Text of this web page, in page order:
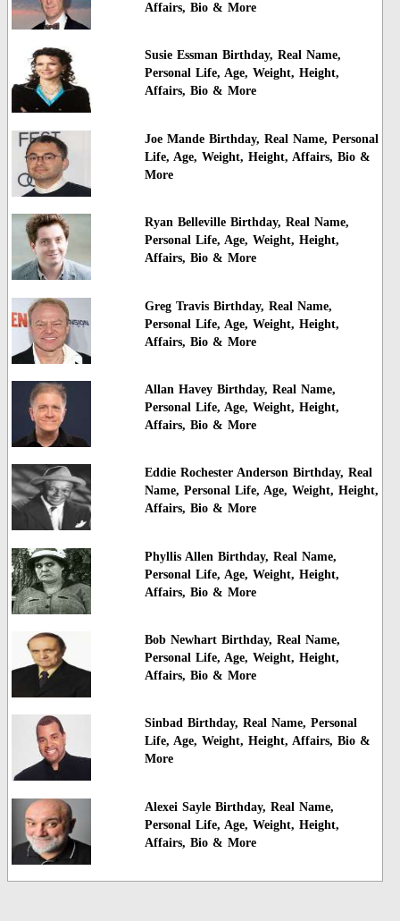
Affairs, Bio & More
Susie Essman Birthday, Real Name,
Personal Life, Age, Weight, Height,
Affairs, Bio & More
Joe Mande Birthday, Real Name, Personal
Life, Age, Weight, Height, Affairs, Bio &
More
Ryan Belleville Birthday, Real Name,
Personal Life, Age, Weight, Height,
Affairs, Bio & More
Greg Travis Birthday, Real Name,
Personal Life, Age, Weight, Height,
Affairs, Bio & More
Allan Havey Birthday, Real Name,
Personal Life, Age, Weight, Height,
Affairs, Bio & More
Eddie Rochester Anderson Birthday, Real
Name, Personal Life, Age, Weight, Height,
Affairs, Bio & More
Phyllis Allen Birthday, Real Name,
Personal Life, Age, Weight, Height,
Affairs, Bio & More
Bob Newhart Birthday, Real Name,
Personal Life, Age, Weight, Height,
Affairs, Bio & More
Sinbad Birthday, Real Name, Personal
Life, Age, Weight, Height, Affairs, Bio &
More
Alexei Sayle Birthday, Real Name,
Personal Life, Age, Weight, Height,
Affairs, Bio & More